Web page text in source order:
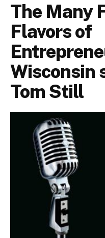
The Many
Flavors of
Wisconsin
Tom Still